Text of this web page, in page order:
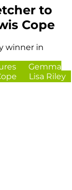
to
Cope
winner in
Gemma
Lisa Riley